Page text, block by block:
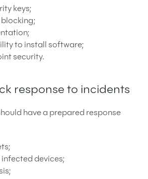
keys;
to install software;
security.
response to incidents
have a prepared response
devices;